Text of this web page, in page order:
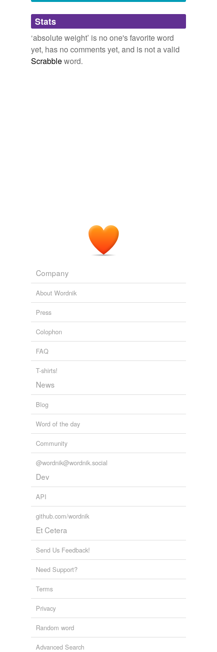
Adding tags is temporarily disabled while
we update our database.
Stats
‘absolute weight’ is no one's favorite word
yet, has no comments yet, and is not a valid
Scrabbleword.
Company
About Wordnik
Press
Colophon
FAQ
T-shirts!
News
Blog
Word of the day
Community
@wordnik@wordnik.social
Dev
API
github.com/wordnik
Et Cetera
Send Us Feedback!
Need Support?
Terms
Privacy
Random word
Advanced Search